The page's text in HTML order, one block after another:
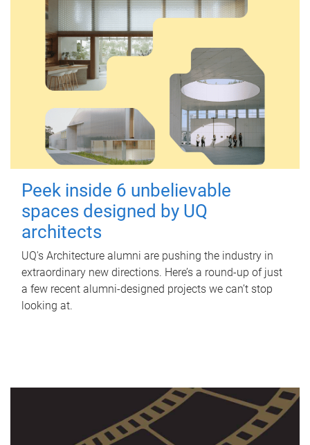
Peek inside 6 unbelievable
spaces designed by UQ
architects
UQ's Architecture alumni are pushing the industry in
extraordinary new directions. Here’s a round-up of just
a few recent alumni-designed projects we can’t stop
looking at.